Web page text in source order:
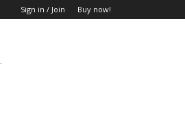
Sign in / Join Buy now!